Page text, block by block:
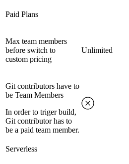
Paid Plans
Max team members
before switch to
custom pricing
Unlimited
Git contributors have to
be Team Members
In order to triger build,
Git contributor has to
be a paid team member.
Serverless